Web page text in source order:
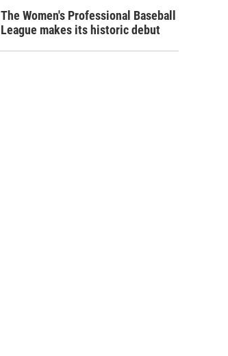
The Women's Professional Baseball
League makes its historic debut